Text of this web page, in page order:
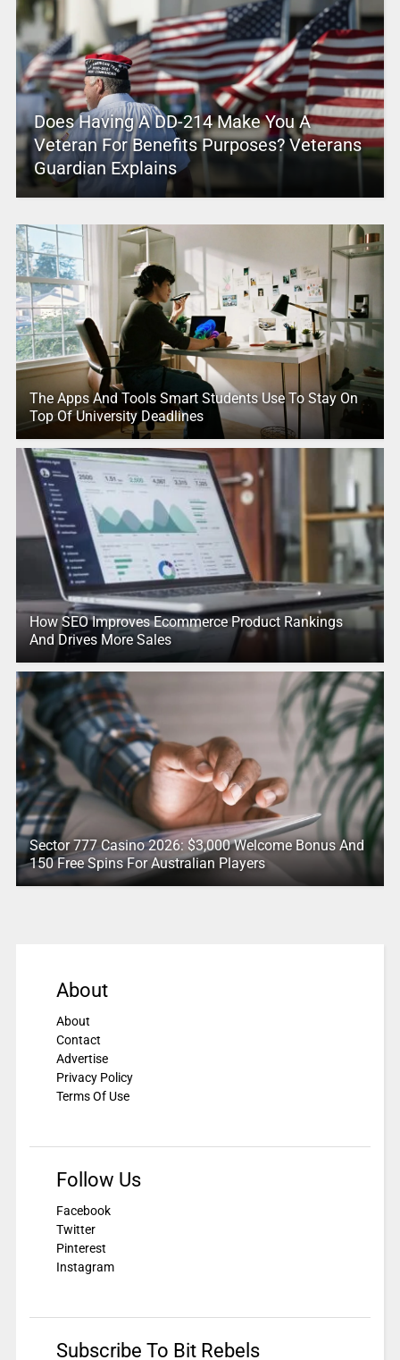
Does Having A DD-214 Make You A
Veteran For Benefits Purposes? Veterans
Guardian Explains
The Apps And Tools Smart Students Use To Stay On
Top Of University Deadlines
How SEO Improves Ecommerce Product Rankings
And Drives More Sales
Sector 777 Casino 2026: $3,000 Welcome Bonus And
150 Free Spins For Australian Players
About
About
Contact
Advertise
Privacy Policy
Terms Of Use
Follow Us
Facebook
Twitter
Pinterest
Instagram
Subscribe To Bit Rebels